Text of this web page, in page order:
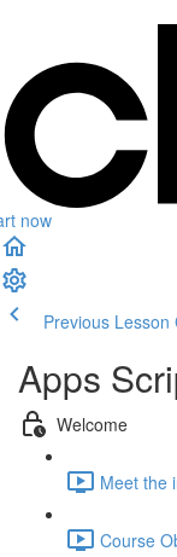
now
Previous Lesson
Apps
Welcome
Meet the
Course